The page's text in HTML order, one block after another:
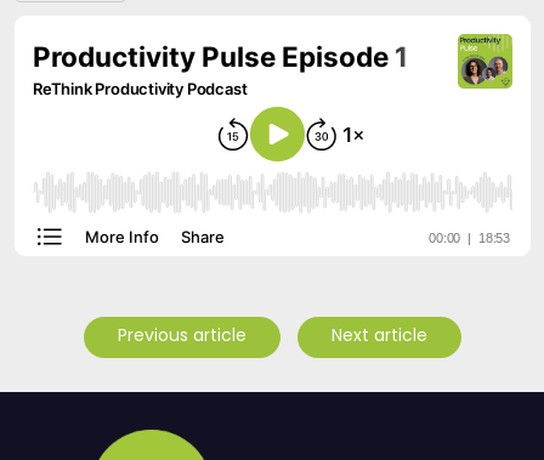
Previous article Next article